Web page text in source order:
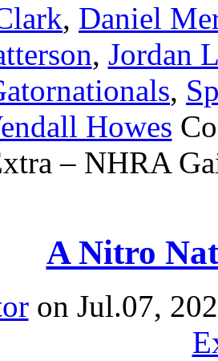
, Daniel
, Jordan
,
Howes
– NHRA
A Nitro
on Jul.07,